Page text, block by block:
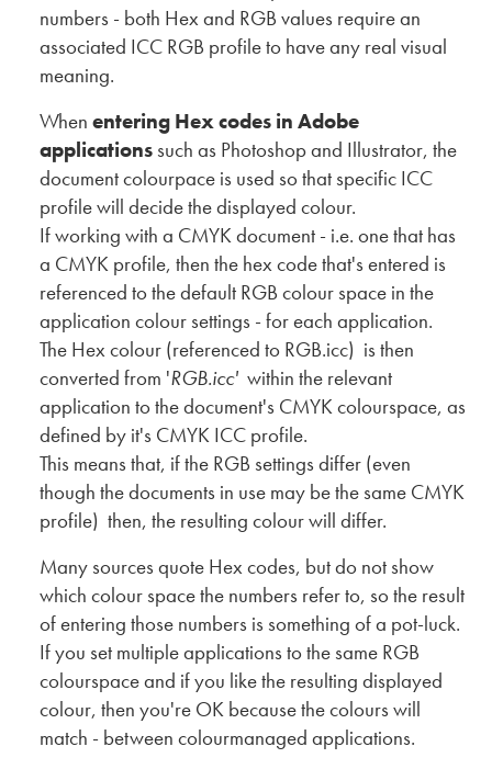
numbers - both Hex and RGB values require an
associated ICC RGB profile to have any real visual
meaning.
When entering Hex codes in Adobe
applications such as Photoshop and Illustrator, the
document colourpace is used so that specific ICC
profile will decide the displayed colour.
If working with a CMYK document - i.e. one that has
a CMYK profile, then the hex code that's entered is
referenced to the default RGB colour space in the
application colour settings - for each application.
The Hex colour (referenced to RGB.icc) is then
converted from 'RGB.icc' within the relevant
application to the document's CMYK colourspace, as
defined by it's CMYK ICC profile.
This means that, if the RGB settings differ (even
though the documents in use may be the same CMYK
profile) then, the resulting colour will differ.
Many sources quote Hex codes, but do not show
which colour space the numbers refer to, so the result
of entering those numbers is something of a pot-luck.
If you set multiple applications to the same RGB
colourspace and if you like the resulting displayed
colour, then you're OK because the colours will
match - between colourmanaged applications.